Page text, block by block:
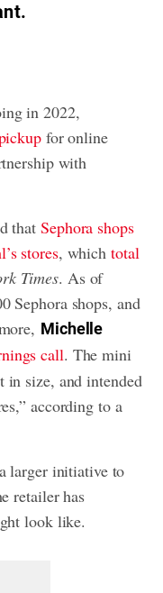
in 2022,
for online
with
that Sephora shops
stores, which total
Times. As of
Sephora shops, and
Michelle
call. The mini
in size, and intended
according to a
larger initiative to
retailer has
look like.